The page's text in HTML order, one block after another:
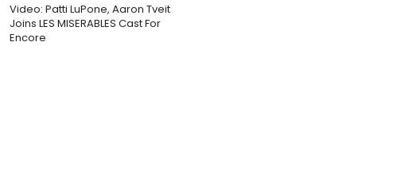
Video: Patti LuPone, Aaron Tveit
Joins LES MISERABLES Cast For
Encore